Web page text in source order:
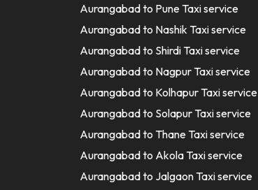
Aurangabad to Pune Taxi service
Aurangabad to Nashik Taxi service
Aurangabad to Shirdi Taxi service
Aurangabad to Nagpur Taxi service
Aurangabad to Kolhapur Taxi service
Aurangabad to Solapur Taxi service
Aurangabad to Thane Taxi service
Aurangabad to Akola Taxi service
Aurangabad to Jalgaon Taxi service